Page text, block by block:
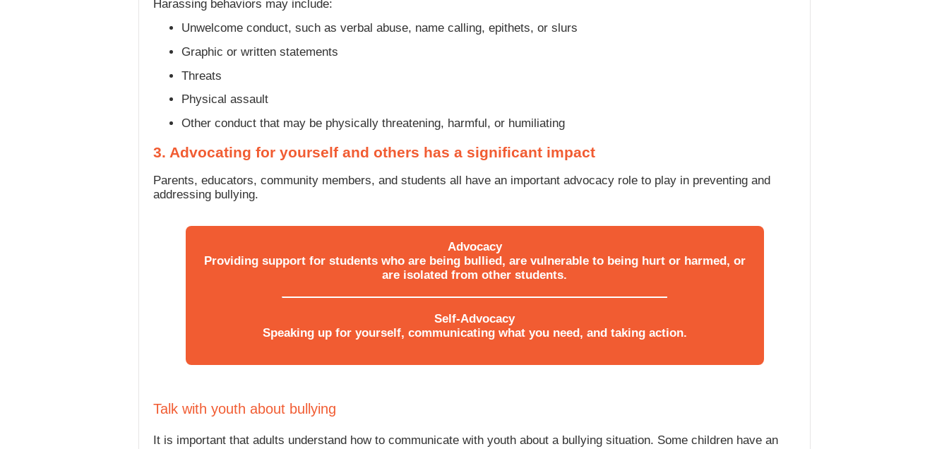
Harassing behaviors may include:
Unwelcome conduct, such as verbal abuse, name calling, epithets, or slurs
Graphic or written statements
Threats
Physical assault
Other conduct that may be physically threatening, harmful, or humiliating
3. Advocating for yourself and others has a significant impact
Parents, educators, community members, and students all have an important advocacy role to play in preventing and
addressing bullying.
Advocacy
Providing support for students who are being bullied, are vulnerable to being hurt or harmed, or
are isolated from other students.
Self-Advocacy
Speaking up for yourself, communicating what you need, and taking action.
Talk with youth about bullying
It is important that adults understand how to communicate with youth about a bullying situation. Some children have an